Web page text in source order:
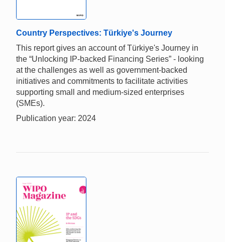
Country Perspectives: Türkiye's Journey
This report gives an account of Türkiye's Journey in
the “Unlocking IP-backed Financing Series” - looking
at the challenges as well as government-backed
initiatives and commitments to facilitate activities
supporting small and medium-sized enterprises
(SMEs).
Publication year: 2024